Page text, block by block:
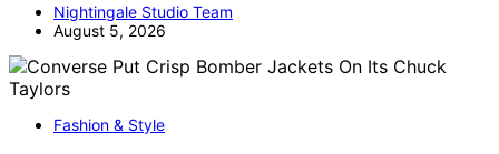
Nightingale Studio Team
August 5, 2026
Fashion & Style